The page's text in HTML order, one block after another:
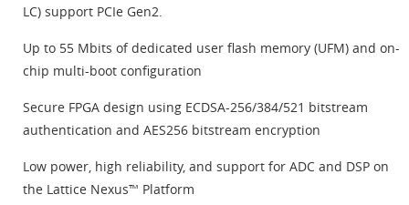
LC) support PCIe Gen2.
Up to 55 Mbits of dedicated user flash memory (UFM) and on-
chip multi-boot configuration
Secure FPGA design using ECDSA-256/384/521 bitstream
authentication and AES256 bitstream encryption
Low power, high reliability, and support for ADC and DSP on
the Lattice Nexus™ Platform